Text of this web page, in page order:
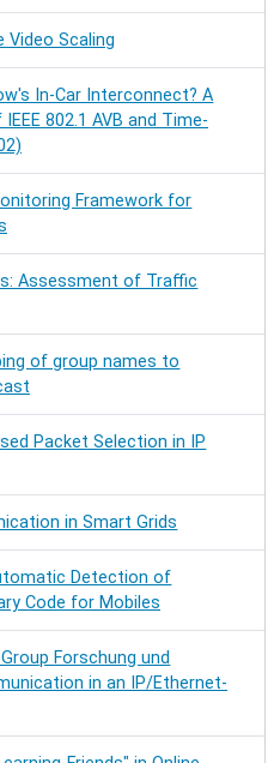
Video Scaling
In-Car Interconnect? A
802.1 AVB and Time-
Framework for
Assessment of Traffic
of group names to
Packet Selection in IP
in Smart Grids
Detection of
Code for Mobiles
Forschung und
in an IP/Ethernet-